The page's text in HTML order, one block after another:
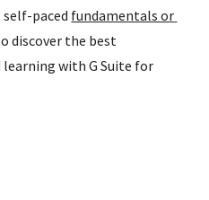
paced fundamentals or
discover the best
with G Suite for